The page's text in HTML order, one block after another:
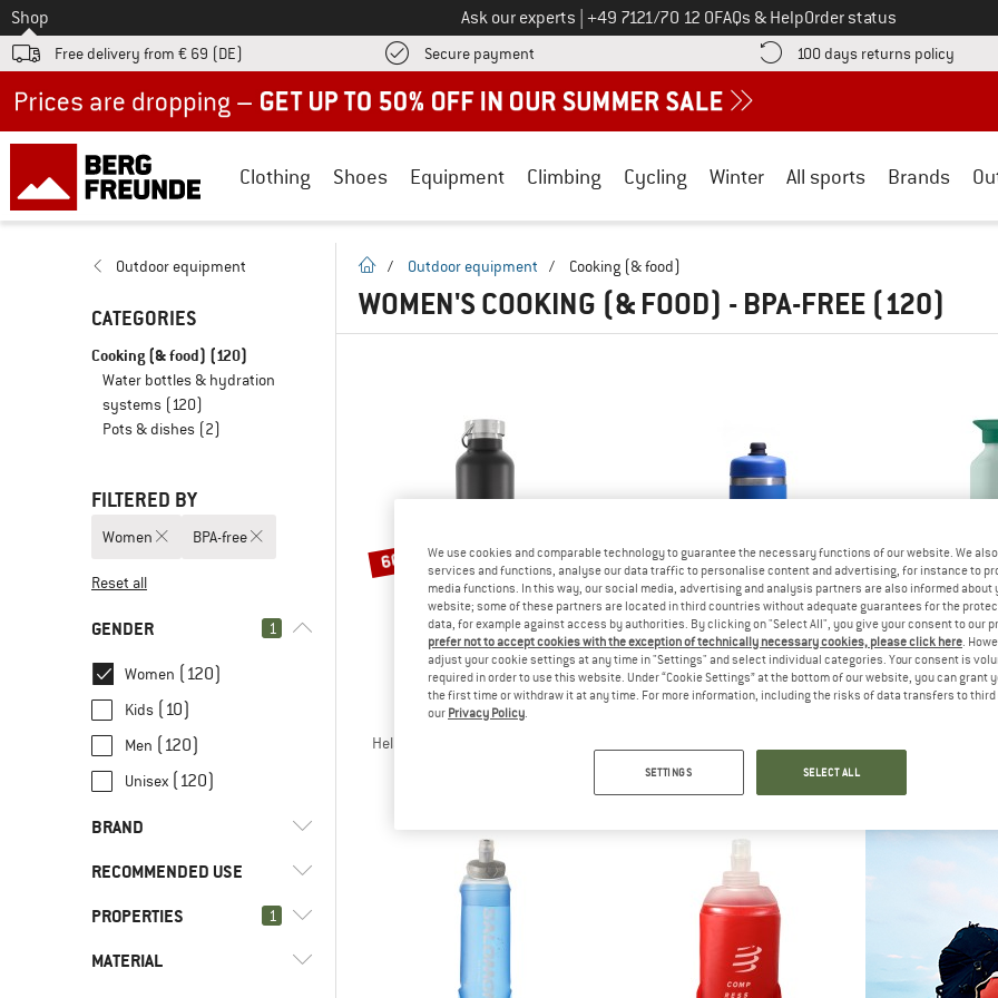
To
Shop Ask our experts Call us on
+49 7121/70 12 0FAQs & HelpOrder status
Free delivery from € 69 (DE) Secure payment Find more payment information here! Opens an information box
100 days returns policy Find
Clothing Shoes Equipment Climbing Cycling Winter All sports Brands
Outdoor equipment
CATEGORIES
Cooking (& food) (120)
Water bottles & hydration
systems (120)
Pots & dishes (2)
FILTERED BY
Women BPA-free
Reset all
GENDER 1
Women (120)
Kids (10)
Men (120)
Unisex (120)
BRAND
Bergfreunde
RECOMMENDED USE
Bikepacking
Camping
PROPERTIES 1
BPA-free
MATERIAL
homepage
/ Outdoor equipment / Cooking (& food)
WOMEN'S COOKING (& FOOD) - BPA-FREE (120)
60%
STOIC
HeladagenSt. Insulated Stainless Steel Bottle 1L
€ 54,95
We use cookies and comparable technology to guarantee the necessary functions of our website. We
services and functions, analyse our data traffic to personalise content and advertising, for instance to
media functions. In this way, our social media, advertising and analysis partners are also informed about
website; some of these partners are located in third countries without adequate guarantees for the
data, for example against access by authorities. By clicking on "Select All", you give your consent to our
prefer not to accept cookies with the exception of technically necessary cookies, please click here.
adjust your cookie settings at any time in "Settings" and select individual categories. Your consent is
required in order to use this website. Under “Cookie Settings” at the bottom of our website, you can grant
the first time or withdraw it at any time. For more information, including the risks of data transfers to
our Privacy Policy.
SETTINGS SELECT ALL